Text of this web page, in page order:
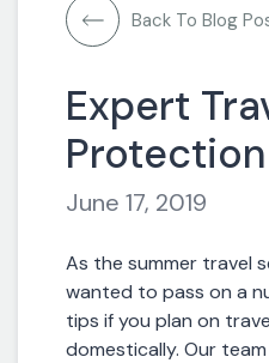
Back To Blog
Expert
June 17, 2019
As the summer travel
wanted to pass on a
tips if you plan on
domestically. Our